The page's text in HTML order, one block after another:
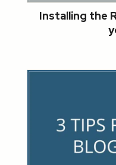
Installing the